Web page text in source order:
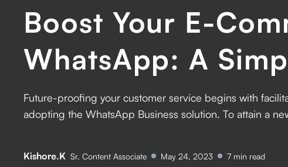
Boost Your E-
WhatsApp: A
Future-proofing your customer service begins with
adopting the WhatsApp Business solution. ‍To attain a
Kishore.K Sr. Content Associate May 24, 2023 7 min read